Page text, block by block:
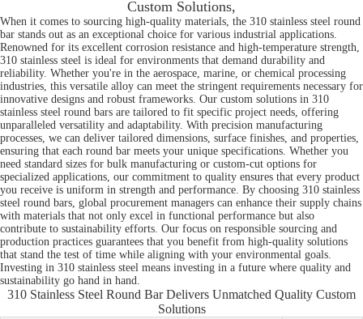
Custom Solutions,
When it comes to sourcing high-quality materials, the 310 stainless steel round
bar stands out as an exceptional choice for various industrial applications.
Renowned for its excellent corrosion resistance and high-temperature strength,
310 stainless steel is ideal for environments that demand durability and
reliability. Whether you're in the aerospace, marine, or chemical processing
industries, this versatile alloy can meet the stringent requirements necessary for
innovative designs and robust frameworks. Our custom solutions in 310
stainless steel round bars are tailored to fit specific project needs, offering
unparalleled versatility and adaptability. With precision manufacturing
processes, we can deliver tailored dimensions, surface finishes, and properties,
ensuring that each round bar meets your unique specifications. Whether you
need standard sizes for bulk manufacturing or custom-cut options for
specialized applications, our commitment to quality ensures that every product
you receive is uniform in strength and performance. By choosing 310 stainless
steel round bars, global procurement managers can enhance their supply chains
with materials that not only excel in functional performance but also
contribute to sustainability efforts. Our focus on responsible sourcing and
production practices guarantees that you benefit from high-quality solutions
that stand the test of time while aligning with your environmental goals.
Investing in 310 stainless steel means investing in a future where quality and
sustainability go hand in hand.
310 Stainless Steel Round Bar Delivers Unmatched Quality Custom
Solutions